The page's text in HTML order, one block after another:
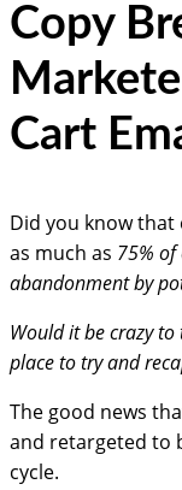
Copy
Cart
Did you know
as much as 75%
abandonment by
Would it be crazy
place to try and
The good news
and retargeted to
cycle.